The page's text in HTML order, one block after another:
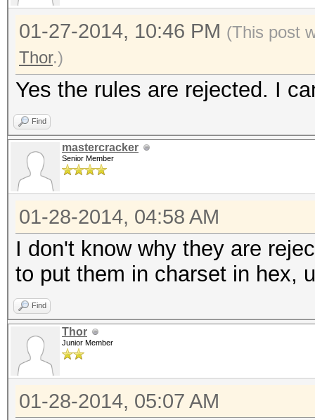
01-27-2014, 10:46 PM (This post
Thor.)
Yes the rules are rejected. I
Find
mastercracker
Senior Member
01-28-2014, 04:58 AM
I don't know why they are
to put them in charset in hex,
Find
Thor
Junior Member
01-28-2014, 05:07 AM